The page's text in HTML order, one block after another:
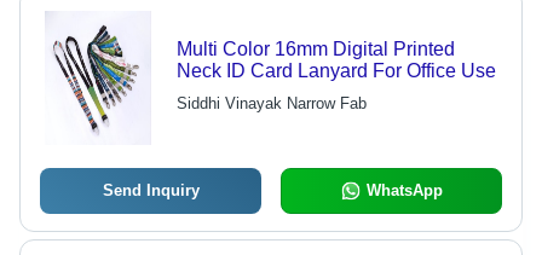
Multi Color 16mm Digital Printed
Neck ID Card Lanyard For Office Use
Siddhi Vinayak Narrow Fab
Send Inquiry WhatsApp